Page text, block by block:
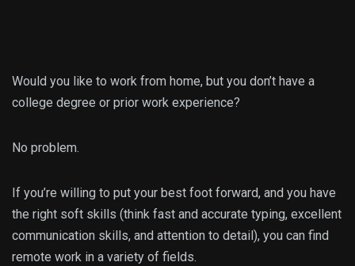
Would you like to work from home, but you don’t have a
college degree or prior work experience?
No problem.
If you’re willing to put your best foot forward, and you have
the right soft skills (think fast and accurate typing, excellent
communication skills, and attention to detail), you can find
remote work in a variety of fields.